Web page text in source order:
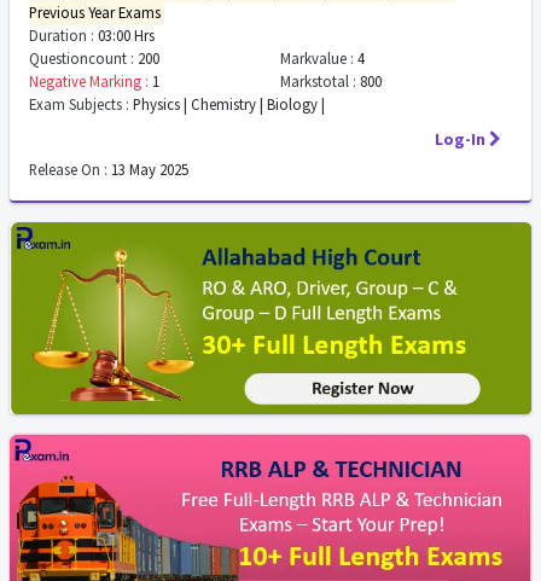
Previous Year Exams
Duration : 03:00 Hrs
Questioncount : 200 Markvalue : 4
Negative Marking : 1 Markstotal : 800
Exam Subjects : Physics | Chemistry | Biology |
Log-In
Release On : 13 May 2025